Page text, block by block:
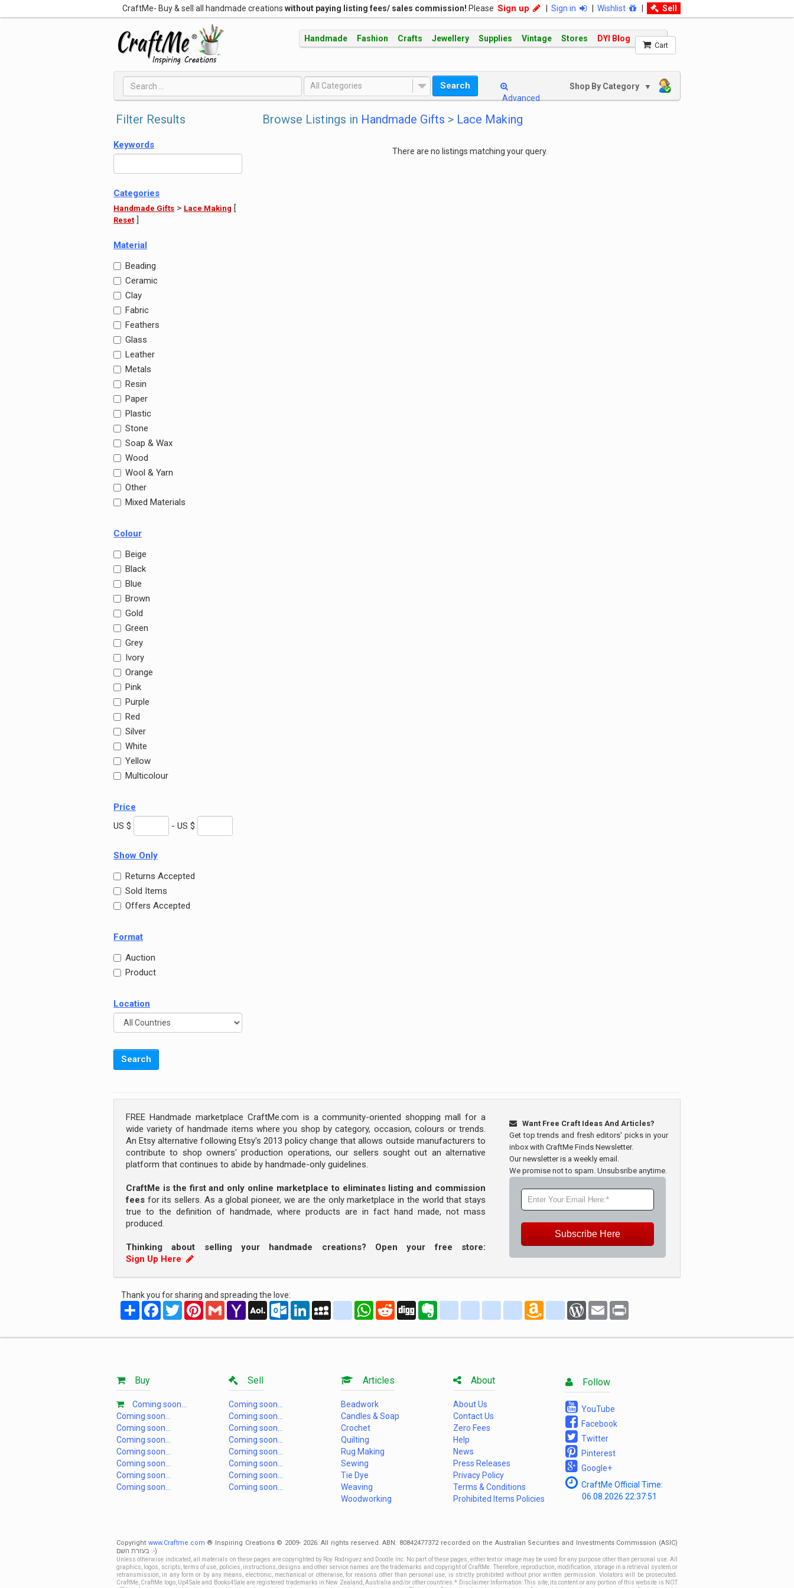
CraftMe- Buy & sell all handmade creations without paying listing fees/ sales commission! Please Sign up Sign in Wishlist Sell
Handmade Fashion Crafts Jewellery Supplies Vintage Stores DYI Blog
Cart
All Categories Search
Advanced
Shop By Category ▼
Filter Results
Keywords
Categories
Handmade Gifts > Lace Making [
Reset ]
Material
Beading
Ceramic
Clay
Fabric
Feathers
Glass
Leather
Metals
Resin
Paper
Plastic
Stone
Soap & Wax
Wood
Wool & Yarn
Other
Mixed Materials
Colour
Beige
Black
Blue
Brown
Gold
Green
Grey
Ivory
Orange
Pink
Purple
Red
Silver
White
Yellow
Multicolour
Price
US $
- US $
Show Only
Returns Accepted
Sold Items
Offers Accepted
Format
Auction
Product
Location
Browse Listings in Handmade Gifts > Lace Making
There are no listings matching your query.
FREE Handmade marketplace CraftMe.com is a community-oriented shopping mall for a
wide variety of handmade items where you shop by category, occasion, colours or trends.
An Etsy alternative following Etsy's 2013 policy change that allows outside manufacturers to
contribute to shop owners' production operations, our sellers sought out an alternative
platform that continues to abide by handmade-only guidelines.
CraftMe is the first and only online marketplace to eliminates listing and commission
fees for its sellers. As a global pioneer, we are the only marketplace in the world that stays
true to the definition of handmade, where products are in fact hand made, not mass
produced.
Thinking about selling your handmade creations? Open your free store:
Sign Up Here
Want Free Craft Ideas And Articles?
Get top trends and fresh editors' picks in your
inbox with CraftMe Finds Newsletter.
Our newsletter is a weekly email.
We promise not to spam. Unsubsribe anytime.
Subscribe Here
Thank you for sharing and spreading the love:
Share FacebookTwitterPinterestGmail Yahoo
Mail
AOL
Mail
Outlook.com
LinkedInMySpaceyahoo_messenger
WhatsApp
RedditDigg yahoo_bookmarksgoogle_bookmarks
Amazonblogger_post
WordPress
Email
Buy
Coming soon...
Coming soon...
Coming soon...
Coming soon...
Coming soon...
Coming soon...
Coming soon...
Coming soon...
Sell
Coming soon...
Coming soon...
Coming soon...
Coming soon...
Coming soon...
Coming soon...
Coming soon...
Coming soon...
Articles
Beadwork
Candles & Soap
Crochet
Quilting
Rug Making
Sewing
Tie Dye
Weaving
Woodworking
About
About Us
Contact Us
Zero Fees
Help
News
Press Releases
Privacy Policy
Terms & Conditions
Prohibited Items Policies
Follow
YouTube
Facebook
Twitter
Pinterest
Google+
CraftMe Official Time:
06.08.2026 22:37:51
Copyright www.Craftme.com ® Inspiring Creations © 2009- 2026. All rights reserved. ABN: 80842477372 recorded on the Australian Securities and Investments Commission (ASIC)
בעזרת השם :-)
Unless otherwise indicated, all materials on these pages are copyrighted by Roy Rodriguez and Doodle Inc. No part of these pages, either text or image may be used for any purpose other than personal use. All
graphics, logos, scripts, terms of use, policies, instructions, designs and other service names are the trademarks and copyright of CraftMe. Therefore, reproduction, modification, storage in a retrieval system or
retransmission, in any form or by any means, electronic, mechanical or otherwise, for reasons other than personal use, is strictly prohibited without prior written permission. Violators will be prosecuted.
CraftMe, CraftMe logo, Up4Sale and Books4Sale are registered trademarks in New Zealand, Australia and/or other countries.* Disclaimer Information: This site, its content or any portion of this website is NOT